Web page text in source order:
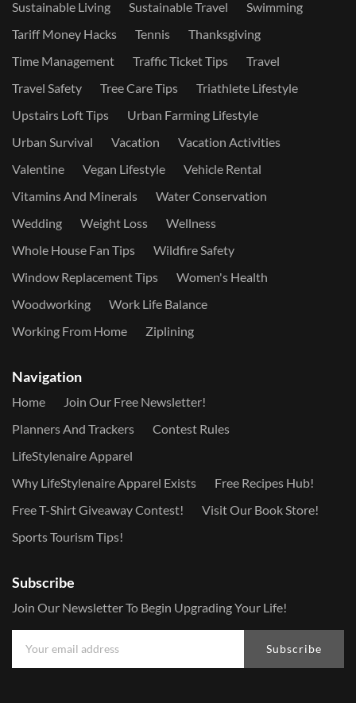
Sustainable Living
Sustainable Travel
Swimming
Tariff Money Hacks
Tennis
Thanksgiving
Time Management
Traffic Ticket Tips
Travel
Travel Safety
Tree Care Tips
Triathlete Lifestyle
Upstairs Loft Tips
Urban Farming Lifestyle
Urban Survival
Vacation
Vacation Activities
Valentine
Vegan Lifestyle
Vehicle Rental
Vitamins And Minerals
Water Conservation
Wedding
Weight Loss
Wellness
Whole House Fan Tips
Wildfire Safety
Window Replacement Tips
Women's Health
Woodworking
Work Life Balance
Working From Home
Ziplining
Navigation
Home
Join Our Free Newsletter!
Planners And Trackers
Contest Rules
LifeStylenaire Apparel
Why LifeStylenaire Apparel Exists
Free Recipes Hub!
Free T-Shirt Giveaway Contest!
Visit Our Book Store!
Sports Tourism Tips!
Subscribe
Join Our Newsletter To Begin Upgrading Your Life!
Subscribe